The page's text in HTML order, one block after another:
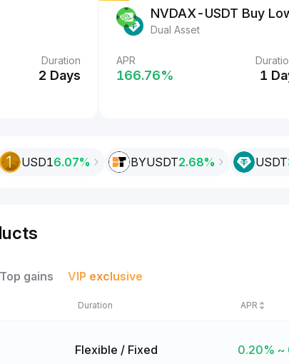
Duration
2 Days
USDT
Easy Earn
APR
555‎% 2
NVDAX-USDT Buy
Dual Asset
APR
166.76‎% 1
USD16.07% BYUSDT2.68% USDT
Top gains VIP exclusive
Duration APR
Flexible / Fixed 0.20% ~